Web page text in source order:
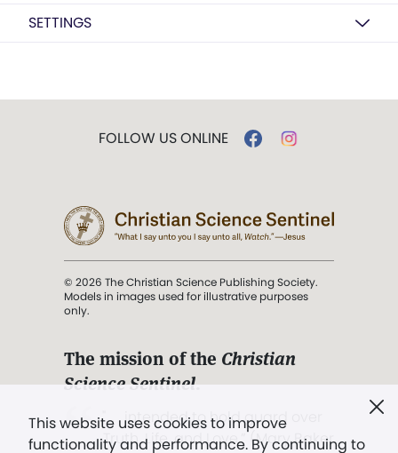
SETTINGS
This website uses cookies to improve
functionality and performance. By continuing to
FOLLOW US ONLINE
© 2026 The Christian Science Publishing Society.
Models in images used for illustrative purposes
only.
The mission of the Christian
Science Sentinel.
". . . intended to hold guard over
Truth, Life, and Love.” (Mary Baker